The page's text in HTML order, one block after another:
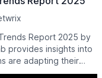
Report 2025 by
provides insights into
are adapting their
amidst growing AI